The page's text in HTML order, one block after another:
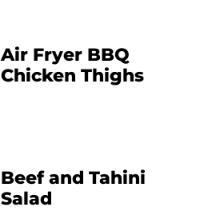
Air Fryer BBQ
Chicken Thighs
Beef and Tahini
Salad